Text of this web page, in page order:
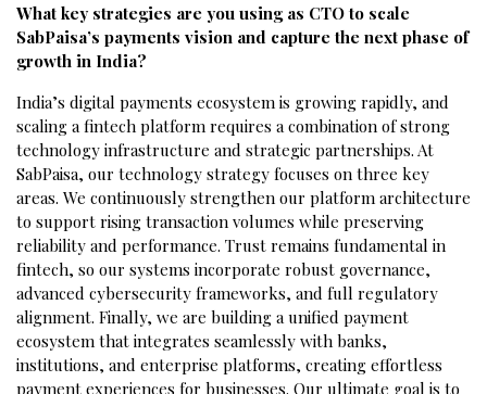
What key strategies are you using as CTO to scale
SabPaisa’s payments vision and capture the next phase of
growth in India?
India’s digital payments ecosystem is growing rapidly, and
scaling a fintech platform requires a combination of strong
technology infrastructure and strategic partnerships. At
SabPaisa, our technology strategy focuses on three key
areas. We continuously strengthen our platform architecture
to support rising transaction volumes while preserving
reliability and performance. Trust remains fundamental in
fintech, so our systems incorporate robust governance,
advanced cybersecurity frameworks, and full regulatory
alignment. Finally, we are building a unified payment
ecosystem that integrates seamlessly with banks,
institutions, and enterprise platforms, creating effortless
payment experiences for businesses. Our ultimate goal is to